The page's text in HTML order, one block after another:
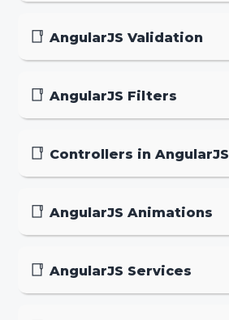
AngularJS Validation
AngularJS Filters
Controllers in AngularJS
AngularJS Animations
AngularJS Services